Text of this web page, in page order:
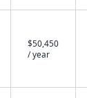
$50,450
/ year